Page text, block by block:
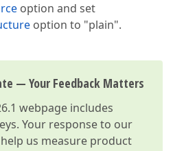
option and set
option to "plain".
— Your Feedback Matters
webpage includes
Your response to our
us measure product